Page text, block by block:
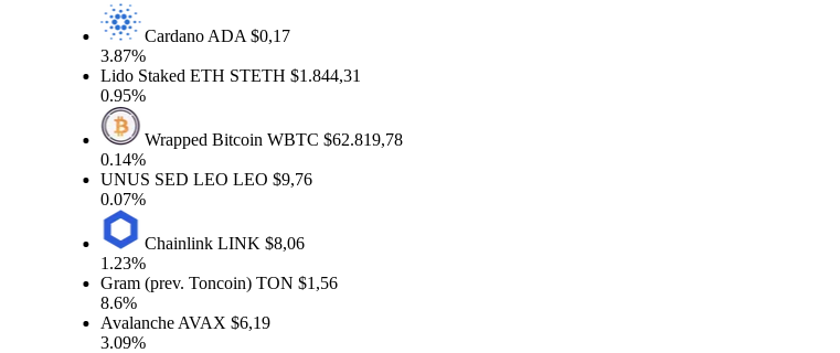
CardanoADA$0,17
3.87%
Lido Staked ETHSTETH$1.844,31
0.95%
Wrapped BitcoinWBTC$62.819,78
0.14%
UNUS SED LEOLEO$9,76
0.07%
ChainlinkLINK$8,06
1.23%
Gram (prev. Toncoin)TON$1,56
8.6%
AvalancheAVAX$6,19
3.09%